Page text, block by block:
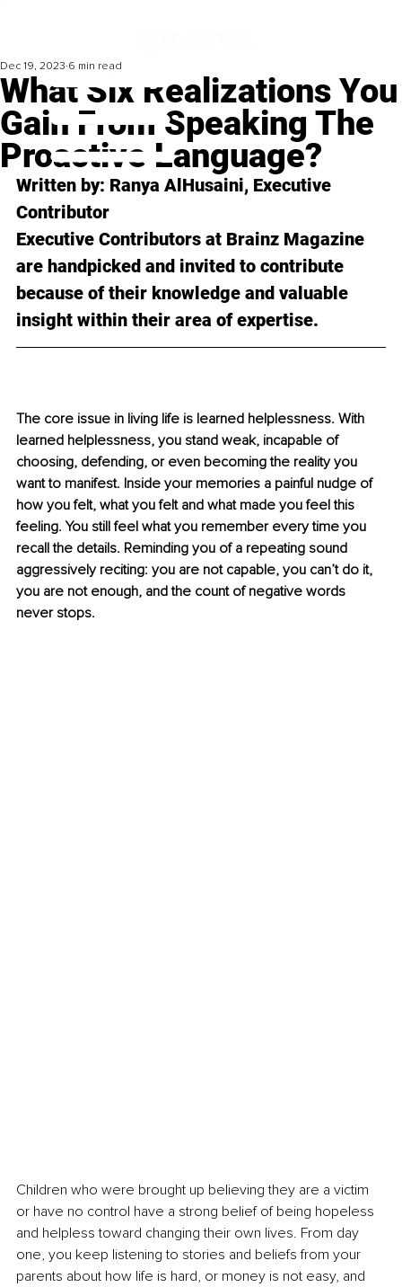
What Six Realizations You
Gain From Speaking The
Proactive Language?
Dec 19, 2023 6 min read
Written by: Ranya AlHusaini, Executive
Contributor
Executive Contributors at Brainz Magazine
are handpicked and invited to contribute
because of their knowledge and valuable
insight within their area of expertise.
The core issue in living life is learned helplessness. With
learned helplessness, you stand weak, incapable of
choosing, defending, or even becoming the reality you
want to manifest. Inside your memories a painful nudge of
how you felt, what you felt and what made you feel this
feeling. You still feel what you remember every time you
recall the details. Reminding you of a repeating sound
aggressively reciting: you are not capable, you can’t do it,
you are not enough, and the count of negative words
never stops.
Children who were brought up believing they are a victim
or have no control have a strong belief of being hopeless
and helpless toward changing their own lives. From day
one, you keep listening to stories and beliefs from your
parents about how life is hard, or money is not easy, and